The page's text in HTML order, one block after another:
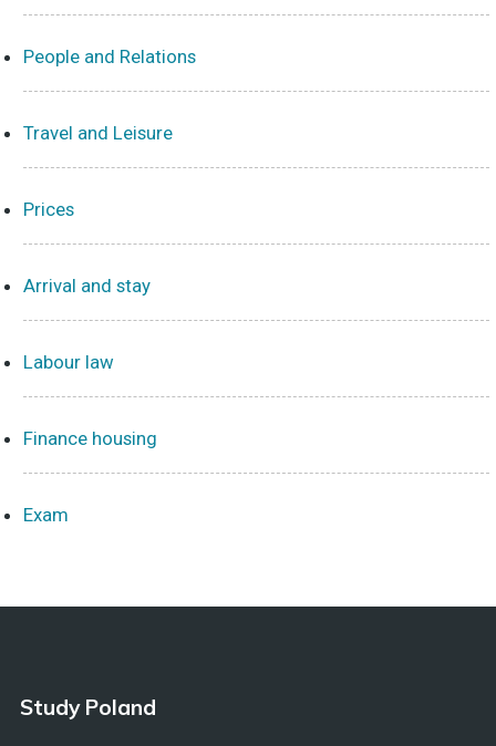
People and Relations
Travel and Leisure
Prices
Arrival and stay
Labour law
Finance housing
Exam
Study Poland